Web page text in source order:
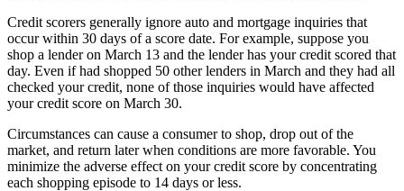
Credit scorers generally ignore auto and mortgage inquiries that
occur within 30 days of a score date. For example, suppose you
shop a lender on March 13 and the lender has your credit scored that
day. Even if had shopped 50 other lenders in March and they had all
checked your credit, none of those inquiries would have affected
your credit score on March 30.
Circumstances can cause a consumer to shop, drop out of the
market, and return later when conditions are more favorable. You
minimize the adverse effect on your credit score by concentrating
each shopping episode to 14 days or less.